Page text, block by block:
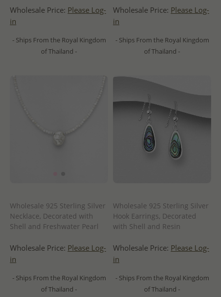
Wholesale Price: Please Log-
in
- Ships From the Royal Kingdom
of Thailand -
Wholesale Price: Please Log-
in
- Ships From the Royal Kingdom
of Thailand -
Wholesale 925 Sterling Silver
Necklace, Decorated with
Shell and Freshwater Pearl
Wholesale Price: Please Log-
in
- Ships From the Royal Kingdom
of Thailand -
Wholesale 925 Sterling Silver
Hook Earrings, Decorated
with Shell and Resin
Wholesale Price: Please Log-
in
- Ships From the Royal Kingdom
of Thailand -